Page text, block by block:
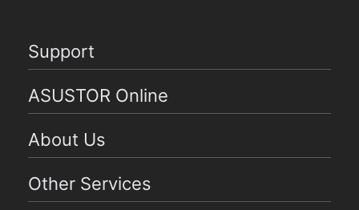
Support
ASUSTOR Online
About Us
Other Services